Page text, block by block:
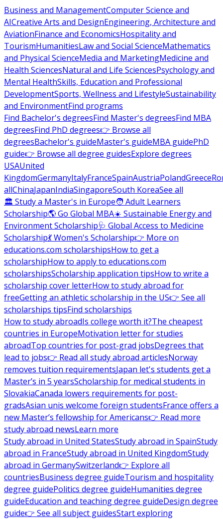
Business and ManagementComputer Science and
AICreative Arts and DesignEngineering, Architecture and
AviationFinance and EconomicsHospitality and
TourismHumanitiesLaw and Social ScienceMathematics
and Physical ScienceMedia and MarketingMedicine and
Health SciencesNatural and Life SciencesPsychology and
Mental HealthSkills, Education and Professional
DevelopmentSports, Wellness and LifestyleSustainability
and EnvironmentFind programs
Find Bachelor's degreesFind Master's degreesFind MBA
degreesFind PhD degrees👉 Browse all
degreesBachelor's guideMaster's guideMBA guidePhD
guide👉 Browse all degree guidesExplore degrees
USAUnited
KingdomGermanyItalyFranceSpainAustriaPolandGreece
allChinaJapanIndiaSingaporeSouth KoreaSee all
🏛 Study a Master's in Europe🧑 Adult Learners
Scholarship🌎 Go Global MBA☀️ Sustainable Energy and
Environment Scholarship🩺 Global Access to Medicine
Scholarship💃 Women's Scholarship👉 More on
educations.com scholarshipsHow to get a
scholarshipHow to apply to educations.com
scholarshipsScholarship application tipsHow to write a
scholarship cover letterHow to study abroad for
freeGetting an athletic scholarship in the US👉 See all
scholarships tipsFind scholarships
How to study abroadIs college worth it?The cheapest
countries in EuropeMotivation letter for studies
abroadTop countries for post-grad jobsDegrees that
lead to jobs👉 Read all study abroad articlesNorway
removes tuition requirementsJapan let's students get a
Master’s in 5 yearsScholarship for medical students in
SlovakiaCanada lowers requirements for post-
gradsAsian unis welcome foreign studentsFrance offers a
new Master’s fellowship for Americans👉 Read more
study abroad newsLearn more
Study abroad in United StatesStudy abroad in SpainStudy
abroad in FranceStudy abroad in United KingdomStudy
abroad in GermanySwitzerland👉 Explore all
countriesBusiness degree guideTourism and hospitality
degree guidePolitics degree guideHumanities degree
guideEducation and teaching degree guideDesign degree
guide👉 See all subject guidesStart exploring